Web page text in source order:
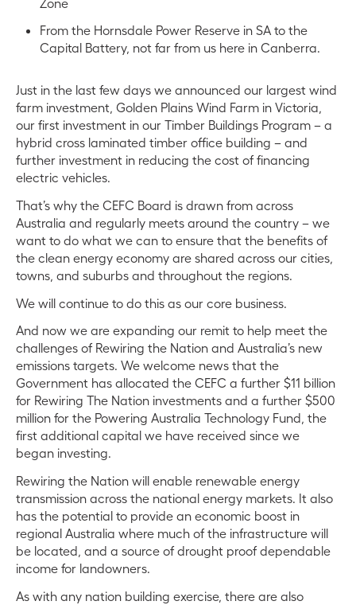
From the Hornsdale Power Reserve in SA to the
Capital Battery, not far from us here in Canberra.
Just in the last few days we announced our largest wind
farm investment, Golden Plains Wind Farm in Victoria,
our first investment in our Timber Buildings Program – a
hybrid cross laminated timber office building – and
further investment in reducing the cost of financing
electric vehicles.
That’s why the CEFC Board is drawn from across
Australia and regularly meets around the country – we
want to do what we can to ensure that the benefits of
the clean energy economy are shared across our cities,
towns, and suburbs and throughout the regions.
We will continue to do this as our core business.
And now we are expanding our remit to help meet the
challenges of Rewiring the Nation and Australia’s new
emissions targets. We welcome news that the
Government has allocated the CEFC a further $11 billion
for Rewiring The Nation investments and a further $500
million for the Powering Australia Technology Fund, the
first additional capital we have received since we
began investing.
Rewiring the Nation will enable renewable energy
transmission across the national energy markets. It also
has the potential to provide an economic boost in
regional Australia where much of the infrastructure will
be located, and a source of drought proof dependable
income for landowners.
As with any nation building exercise, there are also